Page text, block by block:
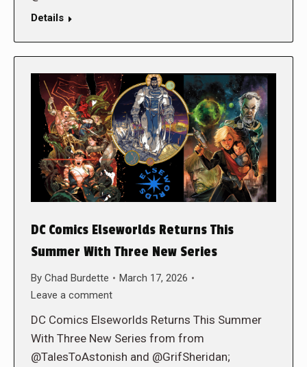
Details
DC Comics Elseworlds Returns This
Summer With Three New Series
By Chad Burdette
March 17, 2026
Leave a comment
DC Comics Elseworlds Returns This Summer
With Three New Series from from
@TalesToAstonish and @GrifSheridan;